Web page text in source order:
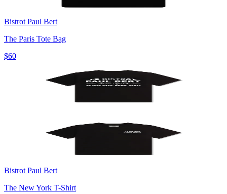
Bistrot Paul Bert
The Paris Tote Bag
$60
Bistrot Paul Bert
The New York T-Shirt